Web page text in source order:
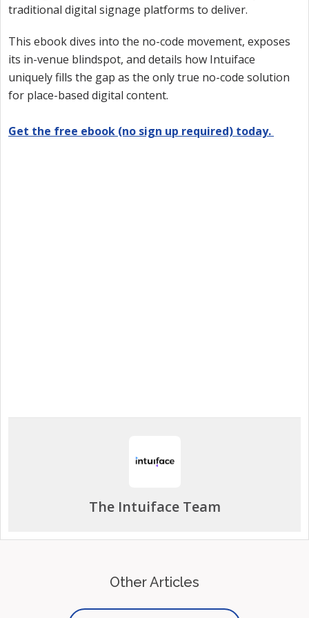
traditional digital signage platforms to deliver.
This ebook dives into the no-code movement, exposes
its in-venue blindspot, and details how Intuiface
uniquely fills the gap as the only true no-code solution
for place-based digital content.
Get the free ebook (no sign up required) today.
The Intuiface Team
Other Articles